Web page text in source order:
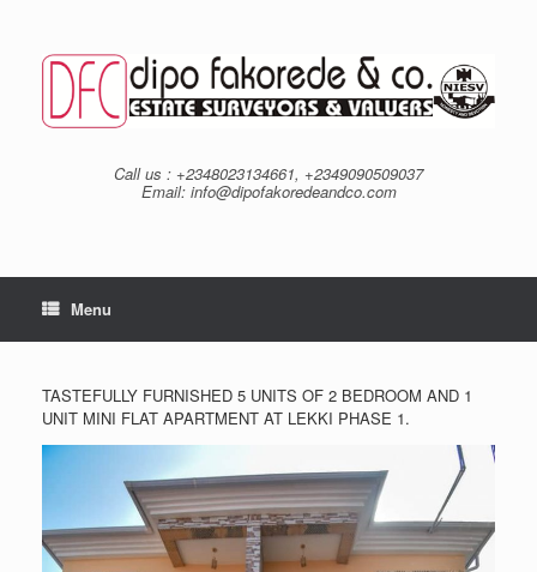
content
Call us : +2348023134661, +2349090509037
Email: info@dipofakoredeandco.com
Menu
TASTEFULLY FURNISHED 5 UNITS OF 2 BEDROOM AND 1
UNIT MINI FLAT APARTMENT AT LEKKI PHASE 1.